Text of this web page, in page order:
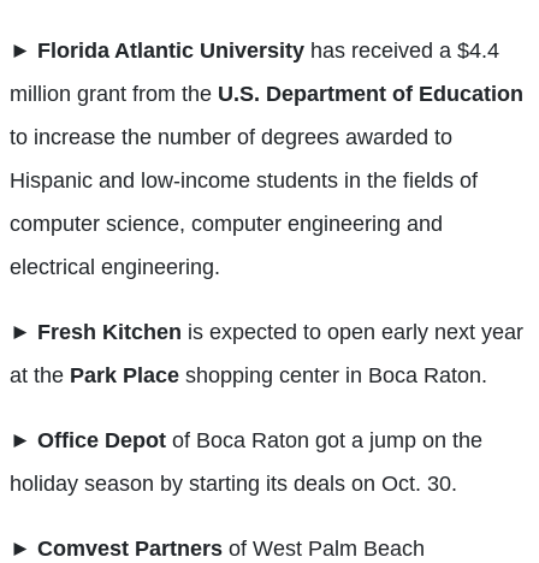
► Florida Atlantic University has received a $4.4
million grant from the U.S. Department of Education
to increase the number of degrees awarded to
Hispanic and low-income students in the fields of
computer science, computer engineering and
electrical engineering.
► Fresh Kitchen is expected to open early next year
at the Park Place shopping center in Boca Raton.
► Office Depot of Boca Raton got a jump on the
holiday season by starting its deals on Oct. 30.
► Comvest Partners of West Palm Beach